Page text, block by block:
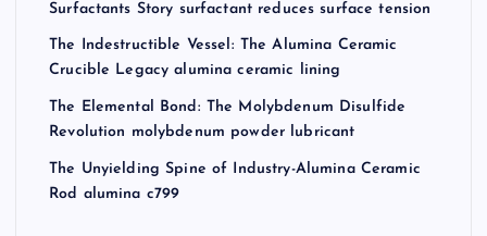
Surfactants Story surfactant reduces surface tension
The Indestructible Vessel: The Alumina Ceramic
Crucible Legacy alumina ceramic lining
The Elemental Bond: The Molybdenum Disulfide
Revolution molybdenum powder lubricant
The Unyielding Spine of Industry-Alumina Ceramic
Rod alumina c799